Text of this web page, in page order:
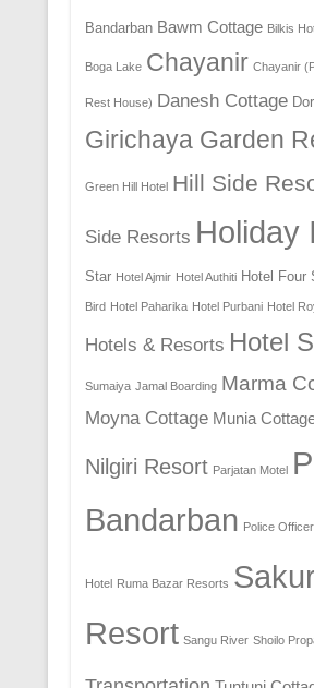
Bandarban Bawm Cottage Bilkis
Boga Lake Chayanir Chayanir
Rest House) Danesh Cottage
Girichaya Garden
Green Hill Hotel Hill Side
Side Resorts Holiday
Star Hotel Ajmir Hotel Authiti Hotel Four
Bird Hotel Paharika Hotel Purbani Hotel
Hotels & Resorts Hotel
Sumaiya Jamal Boarding Marma
Moyna Cottage Munia
Nilgiri Resort Parjatan Motel
Bandarban Police
Hotel Ruma Bazar Resorts
Resort Sangu River Shoilo